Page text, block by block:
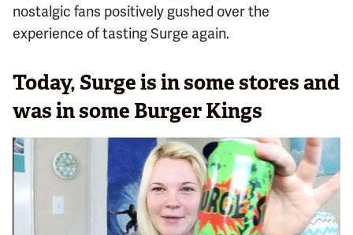
nostalgic fans positively gushed over the
experience of tasting Surge again.
Today, Surge is in some stores and
was in some Burger Kings